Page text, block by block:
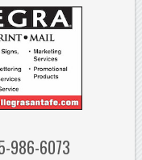
986-6073